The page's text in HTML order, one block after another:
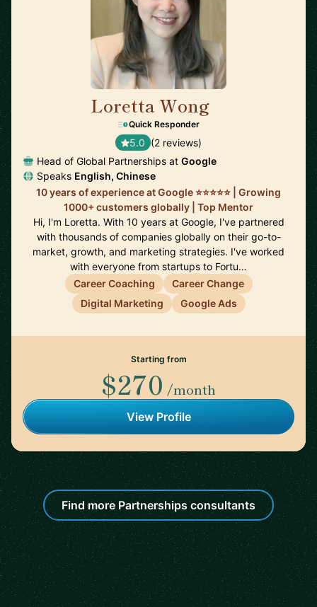
Loretta Wong
Quick Responder
5.0 (2 reviews)
Head of Global Partnerships at Google
Speaks English, Chinese
10 years of experience at Google ⭐️⭐️⭐️⭐️⭐️ | Growing
1000+ customers globally | Top Mentor
Hi, I'm Loretta. With 10 years at Google, I've partnered
with thousands of companies globally on their go-to-
market, growth, and marketing strategies. I've worked
with everyone from startups to Fortu…
Career Coaching
Career Change
Digital Marketing
Google Ads
Starting from
$270 /month
View Profile
Find more Partnerships consultants